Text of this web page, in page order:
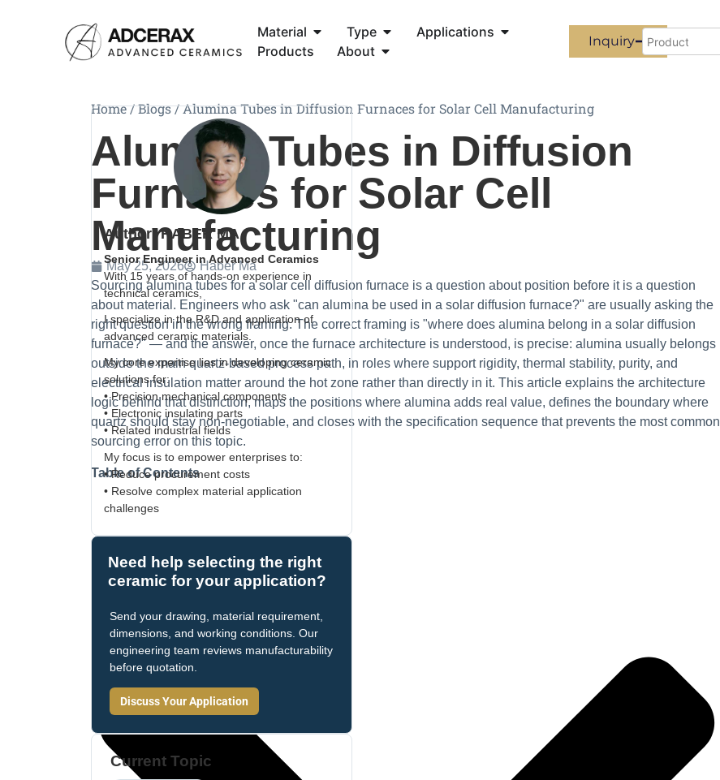
Material Type
Applications
Products
About
Inquiry
Home/Blogs/Alumina Tubes in Diffusion Furnaces for Solar Cell Manufacturing
Alumina Tubes in Diffusion
Furnaces for Solar Cell
Manufacturing
May 25, 2026
Haber Ma
Sourcing alumina tubes for a solar cell diffusion furnace is a question about position before it is a question
about material. Engineers who ask "can alumina be used in a solar diffusion furnace?" are usually asking the
right question in the wrong framing. The correct framing is "where does alumina belong in a solar diffusion
furnace?" — and the answer, once the furnace architecture is understood, is precise: alumina usually belongs
outside the main quartz-based process path, in roles where support rigidity, thermal stability, purity, and
electrical insulation matter around the hot zone rather than directly in it. This article explains the architecture
logic behind that distinction, maps the positions where alumina adds real value, defines the boundary where
quartz should stay non-negotiable, and closes with the specification sequence that prevents the most common
sourcing error on this topic.
Table of Contents
Author: HABER MA
Senior Engineer in Advanced Ceramics
With 15 years of hands-on experience in
technical ceramics,
I specialize in the R&D and application of
advanced ceramic materials.
My core expertise lies in developing ceramic
solutions for:
• Precision mechanical components
• Electronic insulating parts
• Related industrial fields
My focus is to empower enterprises to:
• Reduce procurement costs
• Resolve complex material application
challenges
Need help selecting the right
ceramic for your application?
Send your drawing, material requirement,
dimensions, and working conditions. Our
engineering team reviews manufacturability
before quotation.
Discuss Your Application
Current Topic